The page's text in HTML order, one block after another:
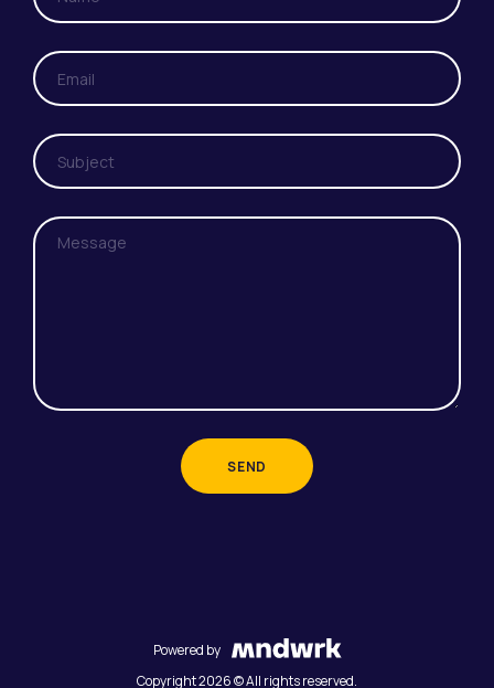
SEND
Powered by
Copyright 2026 © All rights reserved.